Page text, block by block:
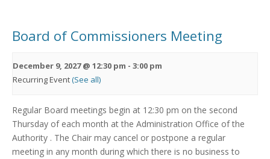
Board of Commissioners Meeting
December 9, 2027 @ 12:30 pm - 3:00 pm
Recurring Event(See all)
Regular Board meetings begin at 12:30 pm on the second
Thursday of each month at the Administration Office of the
Authority . The Chair may cancel or postpone a regular
meeting in any month during which there is no business to